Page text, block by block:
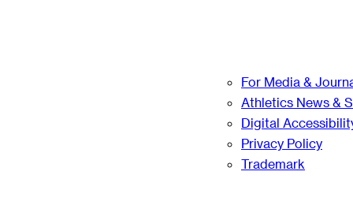
For Media &
Athletics News &
Digital
Privacy Policy
Trademark